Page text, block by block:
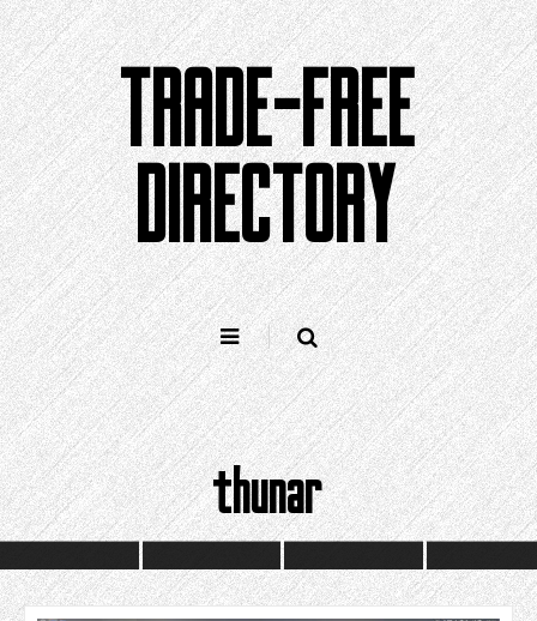
Skip
to
content
TRADE-FREE
DIRECTORY
thunar